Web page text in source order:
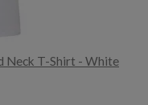
Neck T-Shirt - White